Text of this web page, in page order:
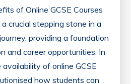
of Online GCSE Courses
a crucial stepping stone in a
providing a foundation
and career opportunities. In
of online GCSE
how students can